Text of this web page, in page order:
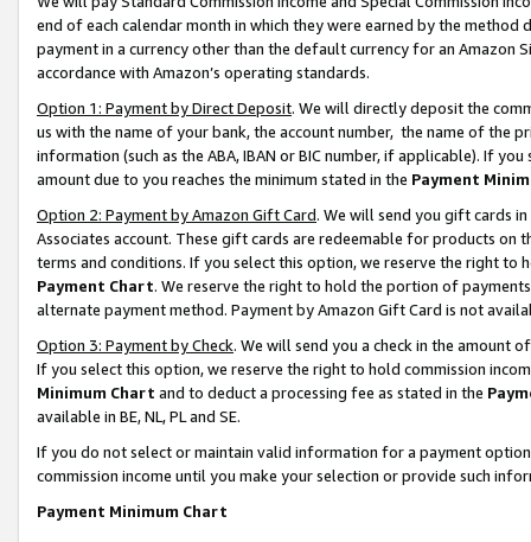
end of each calendar month in which they were earned by the
payment in a currency other than the default currency for an Amazon
accordance with Amazon’s operating standards.
Option 1: Payment by Direct Deposit. We will directly deposit the
us with the name of your bank, the account number, the name of the
information (such as the ABA, IBAN or BIC number, if applicable). If
amount due to you reaches the minimum stated in the Payment
Option 2: Payment by Amazon Gift Card. We will send you gift cards
Associates account. These gift cards are redeemable for products on
terms and conditions. If you select this option, we reserve the right to
Payment Chart. We reserve the right to hold the portion of
alternate payment method. Payment by Amazon Gift Card is not
Option 3: Payment by Check. We will send you a check in the amount
If you select this option, we reserve the right to hold commission
Minimum Chart and to deduct a processing fee as stated in the
available in BE, NL, PL and SE.
If you do not select or maintain valid information for a payment
commission income until you make your selection or provide such
Payment Minimum Chart